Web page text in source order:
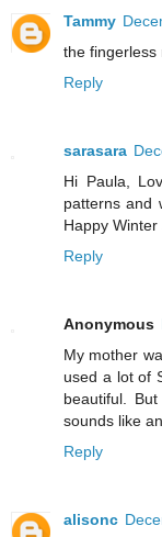
Tammy
the fingerless
Reply
sarasara
Hi Paula,
patterns and
Happy
Reply
Anonymous
My mother
used a lot of
beautiful.
sounds like
Reply
alisonc